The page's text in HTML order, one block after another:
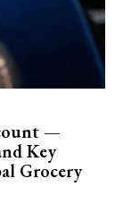
—
Key
Grocery